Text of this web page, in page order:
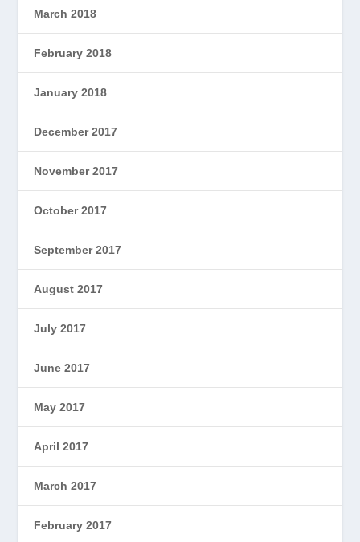
March 2018
February 2018
January 2018
December 2017
November 2017
October 2017
September 2017
August 2017
July 2017
June 2017
May 2017
April 2017
March 2017
February 2017